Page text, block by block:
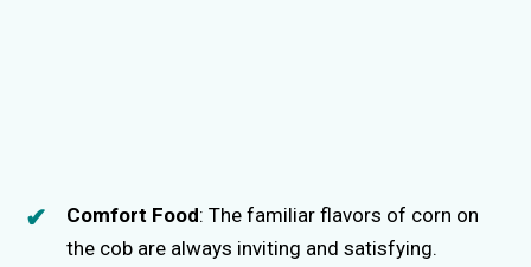
Comfort Food: The familiar flavors of corn on
the cob are always inviting and satisfying.